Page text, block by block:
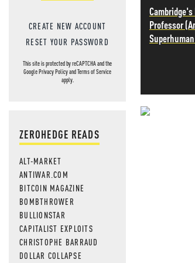
CREATE NEW ACCOUNT
RESET YOUR PASSWORD
This site is protected by reCAPTCHA and the
GooglePrivacy PolicyandTerms of Service
apply.
ZEROHEDGE READS
ALT-MARKET
ANTIWAR.COM
BITCOIN MAGAZINE
BOMBTHROWER
BULLIONSTAR
CAPITALIST EXPLOITS
CHRISTOPHE BARRAUD
DOLLAR COLLAPSE
Professor